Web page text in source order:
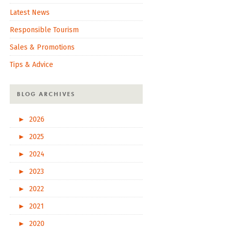
Latest News
Responsible Tourism
Sales & Promotions
Tips & Advice
BLOG ARCHIVES
►
2026
►
2025
►
2024
►
2023
►
2022
►
2021
►
2020